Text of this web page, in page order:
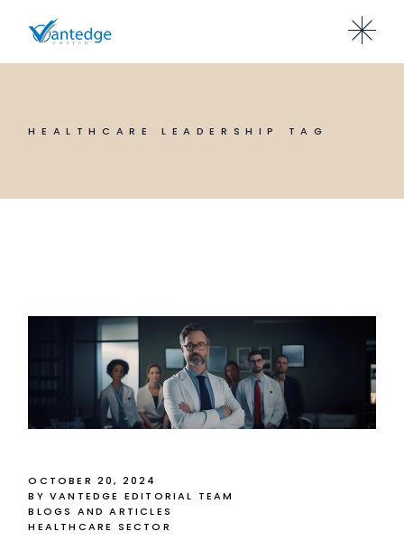
content
HEALTHCARE LEADERSHIP TAG
OCTOBER 20, 2024
BY VANTEDGE EDITORIAL TEAM
BLOGS AND ARTICLES
HEALTHCARE SECTOR